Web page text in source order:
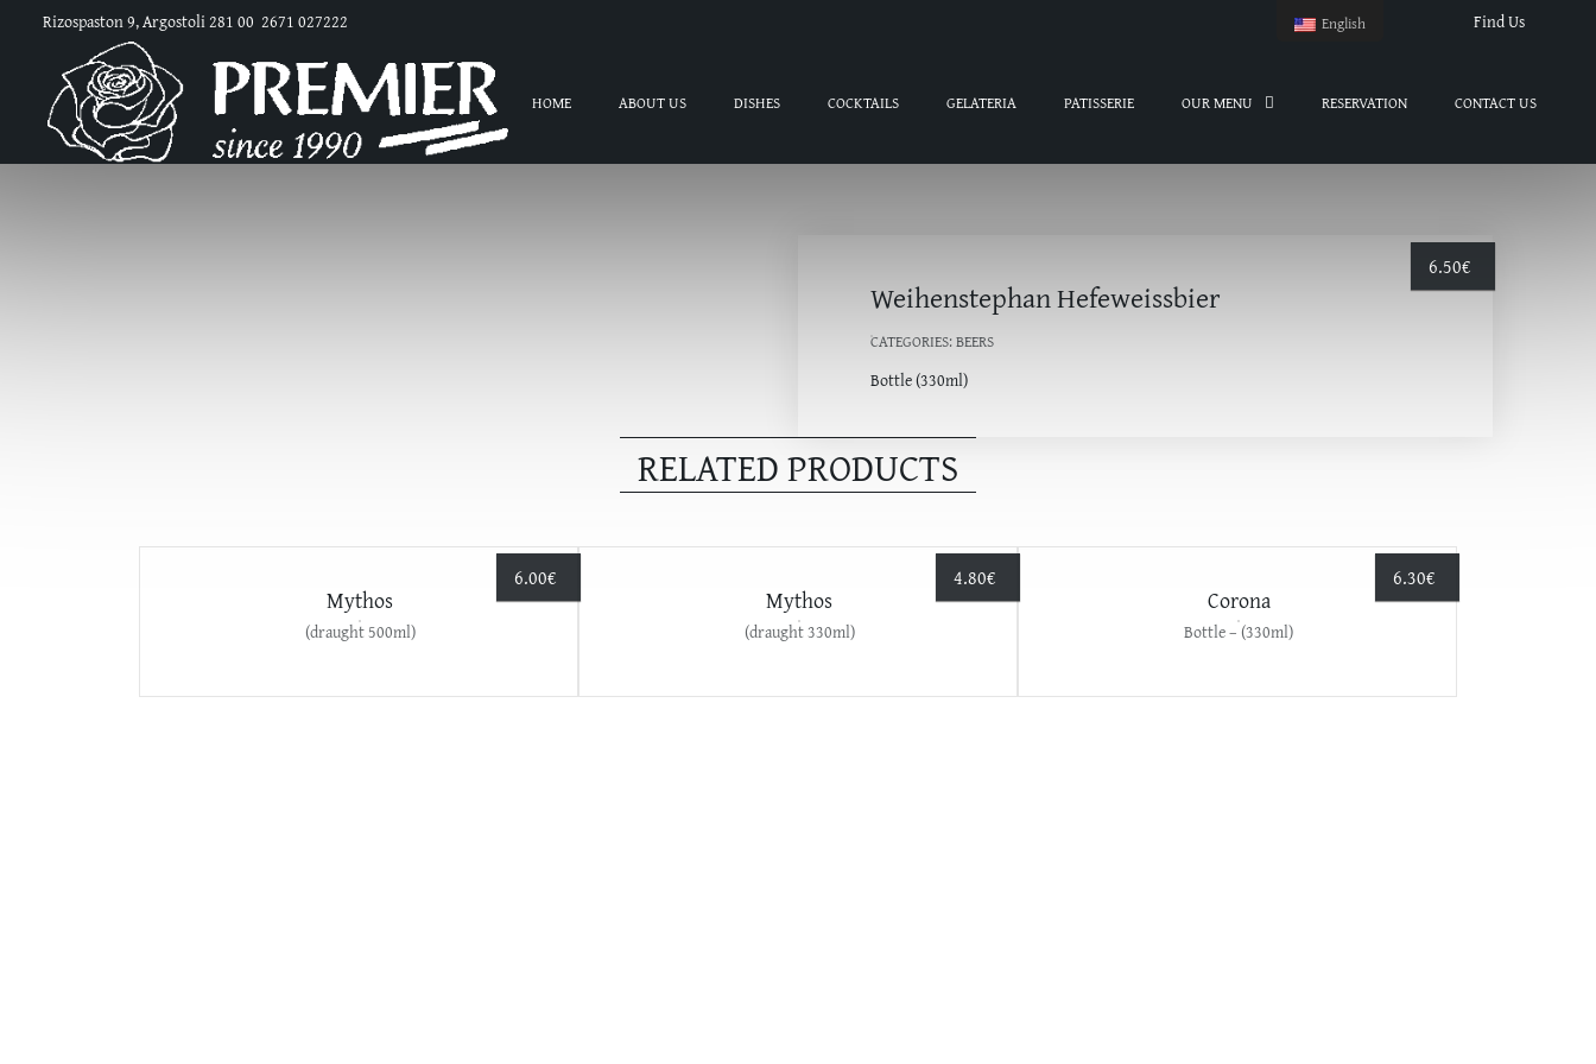
Rizospaston 9, Argostoli 281 00 2671 027222 Find Us
HOME ABOUT US DISHES COCKTAILS GELATERIA PATISSERIE OUR MENU RESERVATION CONTACT US
Weihenstephan Hefeweissbier
CATEGORIES:BEERS
Bottle (330ml)
6.50€
RELATED PRODUCTS
6.00€
Mythos
(draught 500ml)
4.80€
Mythos
(draught 330ml)
6.30€
Corona
Bottle – (330ml)
English